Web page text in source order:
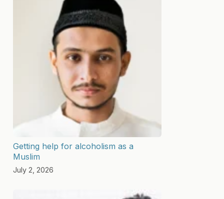
Getting help for alcoholism as a
Muslim
July 2, 2026